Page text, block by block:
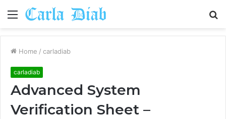
Menu
Home / carladiab
carladiab
Advanced System
Verification Sheet –